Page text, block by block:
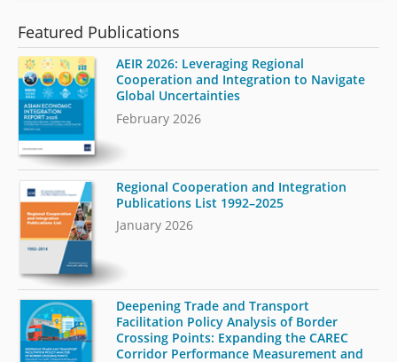
Featured Publications
AEIR 2026: Leveraging Regional
Cooperation and Integration to Navigate
Global Uncertainties
February 2026
Regional Cooperation and Integration
Publications List 1992–2025
January 2026
Deepening Trade and Transport
Facilitation Policy Analysis of Border
Crossing Points: Expanding the CAREC
Corridor Performance Measurement and